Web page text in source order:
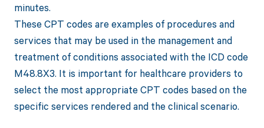
minutes.
These CPT codes are examples of procedures and
services that may be used in the management and
treatment of conditions associated with the ICD code
M48.8X3. It is important for healthcare providers to
select the most appropriate CPT codes based on the
specific services rendered and the clinical scenario.